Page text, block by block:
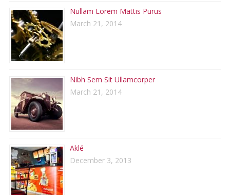
Nullam Lorem Mattis Purus
March 21, 2014
Nibh Sem Sit Ullamcorper
March 21, 2014
Aklé
December 3, 2013